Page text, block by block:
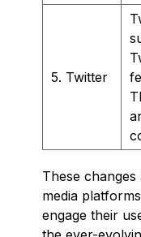
5. Twitter
These
media
engage their